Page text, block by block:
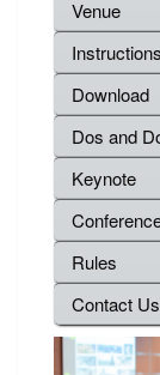
Venue
Download
Dos and
Keynote
Rules
Contact Us